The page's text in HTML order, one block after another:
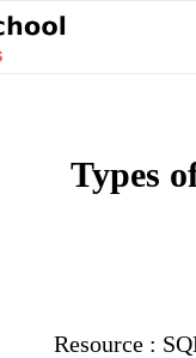
Types
Resource :